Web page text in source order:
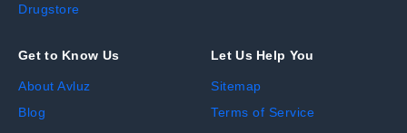
Drugstore
Get to Know Us
About Avluz
Blog
Let Us Help You
Sitemap
Terms of Service